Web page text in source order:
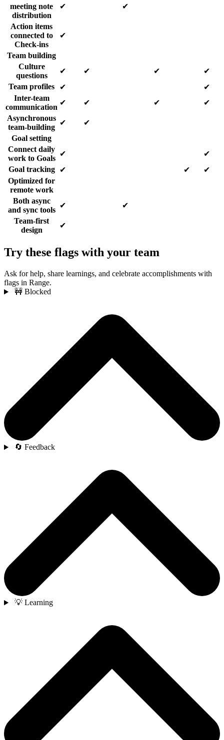
meeting note
distribution
✔ ✔
Action items
connected to
Check-ins
✔
Team building
Culture
questions
✔ ✔ ✔
✔
Team profiles
✔
✔
Inter-team
communication
✔ ✔ ✔
✔
Asynchronous
team-building
✔
✔
Goal setting
Connect daily
work to Goals
✔
✔
Goal tracking
✔ ✔
✔
Optimized for
remote work
Both async
and sync tools
✔
✔
Team-first
design
✔
Try these flags with your team
Ask for help, share learnings, and celebrate accomplishments with
flags in Range.
🚧 Blocked
🔄 Feedback
💡 Learning